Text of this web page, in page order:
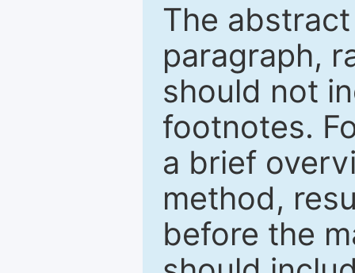
The
paragraph,
should not
footnotes.
a brief
method,
before the